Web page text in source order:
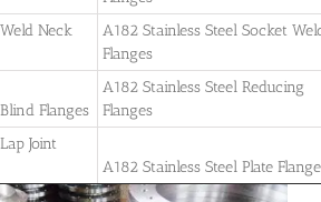
Neck
A182 Stainless Steel Socket
Flanges
Flanges
A182 Stainless Steel Reducing
Flanges
Joint
A182 Stainless Steel Plate